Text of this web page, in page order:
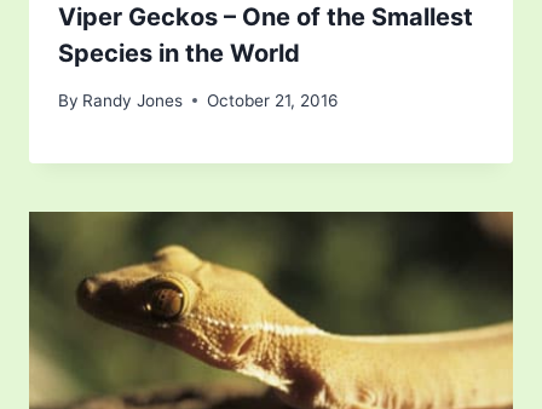
Viper Geckos – One of the Smallest
Species in the World
By Randy Jones October 21, 2016